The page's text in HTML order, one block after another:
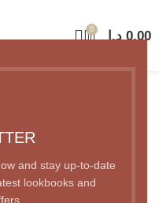
and stay up-to-date
lookbooks and
0 0.00 د.إ